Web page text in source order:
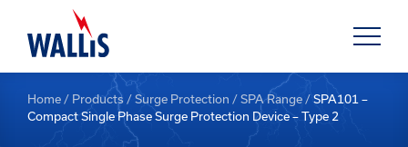
Home / Products /Surge Protection /SPA Range /SPA101 –
Compact Single Phase Surge Protection Device – Type 2